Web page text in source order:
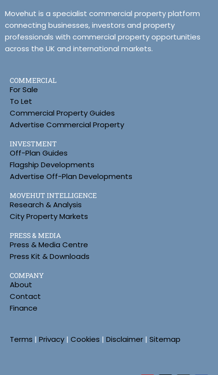
Movehut is a specialist commercial property platform
connecting businesses, investors and property
professionals with commercial property opportunities
across the UK and international markets.
COMMERCIAL
For Sale
To Let
Commercial Property Guides
Advertise Commercial Property
INVESTMENT
Off-Plan Guides
Flagship Developments
Advertise Off-Plan Developments
MOVEHUT INTELLIGENCE
Research & Analysis
City Property Markets
PRESS & MEDIA
Press & Media Centre
Press Kit & Downloads
COMPANY
About
Contact
Finance
Terms | Privacy | Cookies | Disclaimer | Sitemap